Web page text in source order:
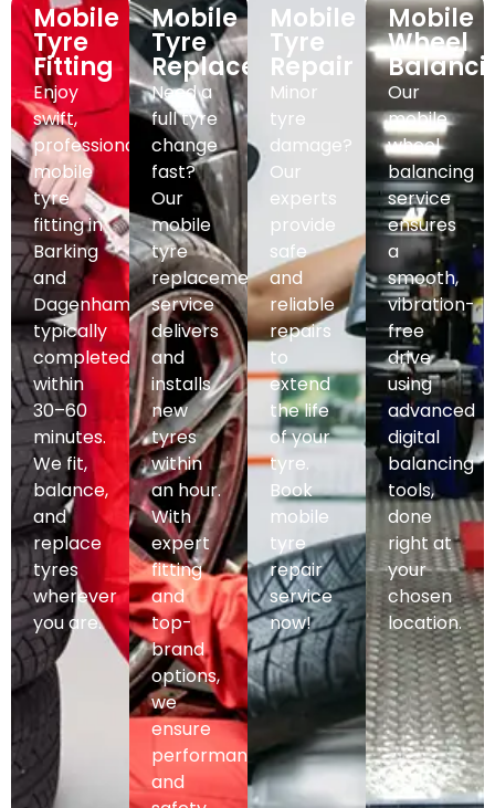
Mobile
Tyre
Fitting
Enjoy
swift,
professional
mobile
tyre
fitting in
Barking
and
Dagenham,
typically
completed
within
30–60
minutes.
We fit,
balance,
and
replace
tyres
wherever
you are.
Mobile
Tyre
Replacement
Need a
full tyre
change
fast?
Our
mobile
tyre
replacement
service
delivers
and
installs
new
tyres
within
an hour.
With
expert
fitting
and
top-
brand
options,
we
ensure
performance
and
Mobile
Tyre
Repair
Minor
tyre
damage?
Our
experts
provide
safe
and
reliable
repairs
to
extend
the life
of your
tyre.
Book
mobile
tyre
repair
service
now!
Mobile
Wheel
Our
mobile
wheel
balancing
service
ensures
a
smooth,
vibration-
free
drive
using
advanced
digital
balancing
tools,
done
right at
your
chosen
location.